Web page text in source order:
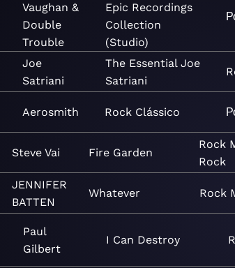
Vaughan &
Double
Trouble
Epic Recordings
Collection
(Studio)
Joe
Satriani
The Essential Joe
Satriani
Aerosmith Rock Clássico
Steve Vai Fire Garden
Rock
Rock
JENNIFER
BATTEN
Whatever Rock
Paul
Gilbert
I Can Destroy